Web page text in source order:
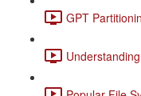
GPT